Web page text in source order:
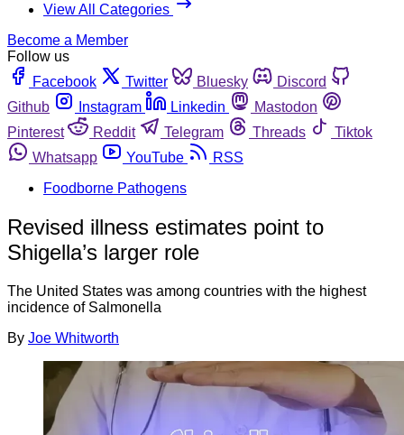
View All Categories
Become a Member
Follow us
Facebook
Twitter Bluesky
Discord
Github
Instagram Linkedin
Mastodon
Pinterest
Reddit Telegram Threads
Tiktok
Whatsapp
YouTube
RSS
Foodborne Pathogens
Revised illness estimates point to
Shigella’s larger role
The United States was among countries with the highest
incidence of Salmonella
By Joe Whitworth